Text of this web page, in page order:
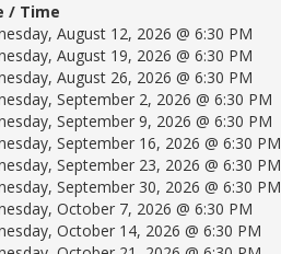
/ Time
August 12, 2026 @ 6:30 PM
August 19, 2026 @ 6:30 PM
August 26, 2026 @ 6:30 PM
September 2, 2026 @ 6:30 PM
September 9, 2026 @ 6:30 PM
September 16, 2026 @ 6:30 PM
September 23, 2026 @ 6:30 PM
September 30, 2026 @ 6:30 PM
October 7, 2026 @ 6:30 PM
October 14, 2026 @ 6:30 PM